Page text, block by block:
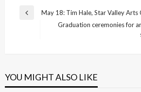
Post
navigation
Previous
May 18: Tim Hale, Star Valley Arts
Graduation ceremonies for
YOU MIGHT ALSO LIKE